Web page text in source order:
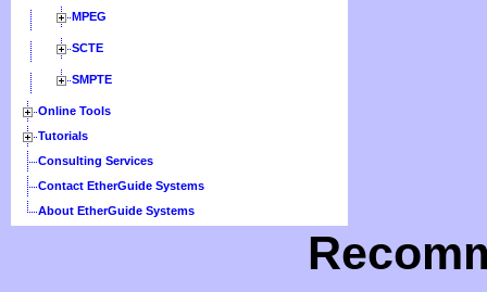
MPEG
SCTE
SMPTE
Online Tools
Tutorials
Consulting Services
Contact EtherGuide Systems
About EtherGuide Systems